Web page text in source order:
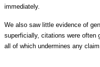
immediately.
We also saw little evidence of
superficially, citations were often
all of which undermines any